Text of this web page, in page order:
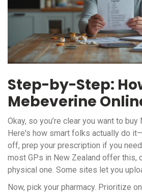
Step-by-Step:
Mebeverine
Okay, so you’re clear you want to
Here's how smart folks actually do
off, prep your prescription if you
most GPs in New Zealand offer this,
physical one. Some sites let you
Now, pick your pharmacy. Prioritize